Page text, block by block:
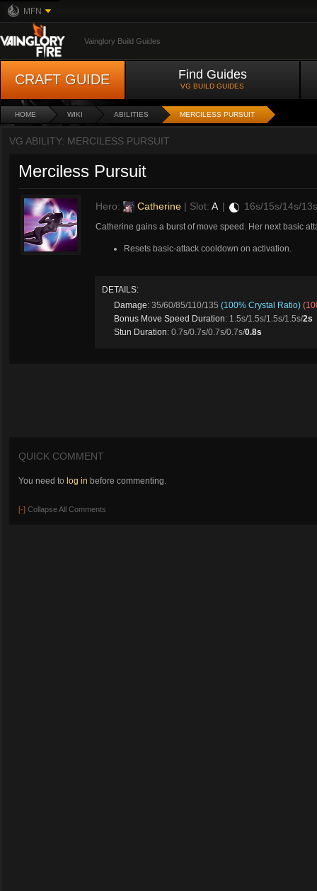
MFN
Vainglory Build Guides
CRAFT GUIDE Find Guides
VG BUILD GUIDES
HOME WIKI ABILITIES MERCILESS PURSUIT
VG ABILITY: MERCILESS PURSUIT
Merciless Pursuit
Hero: Catherine | Slot: A | 16s/15s/14s/
Catherine gains a burst of move speed. Her next basic
Resets basic-attack cooldown on activation.
DETAILS:
Damage: 35/60/85/110/135 (100% Crystal Ratio)
Bonus Move Speed Duration: 1.5s/1.5s/1.5s/1.5s/2s
Stun Duration: 0.7s/0.7s/0.7s/0.7s/0.8s
QUICK COMMENT
You need to log in before commenting.
[-] Collapse All Comments